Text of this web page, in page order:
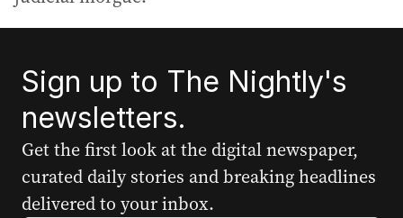
Sign up to The Nightly's
newsletters.
Get the first look at the digital newspaper,
curated daily stories and breaking headlines
delivered to your inbox.